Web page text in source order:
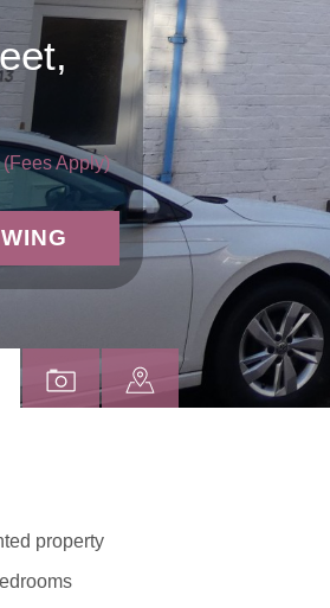
(Fees Apply)
property